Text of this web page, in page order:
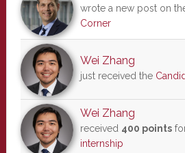
wrote a new post on
Corner
Wei Zhang
just received the
Wei Zhang
received 400 points
internship